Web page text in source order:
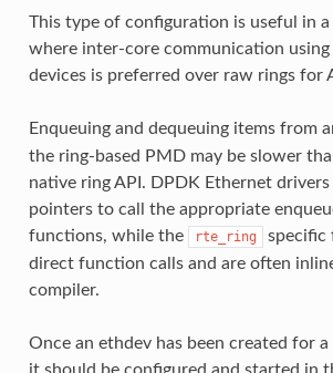
This type of configuration is useful in a
where inter-core communication
devices is preferred over raw rings for
Enqueuing and dequeuing items from
the ring-based PMD may be slower
native ring API. DPDK Ethernet
pointers to call the appropriate
functions, while the
rte_ring
specific
direct function calls and are often
compiler.
Once an ethdev has been created for